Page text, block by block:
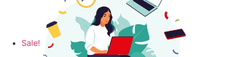
Sale!